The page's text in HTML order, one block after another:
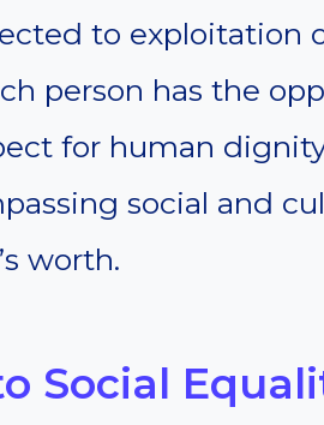
to exploitation
person has the
for human
social and
worth.
Social